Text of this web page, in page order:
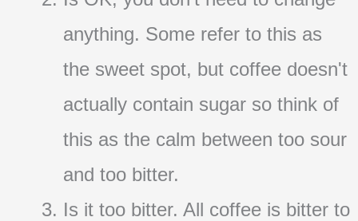
anything. Some refer to this as
the sweet spot, but coffee doesn't
actually contain sugar so think of
this as the calm between too sour
and too bitter.
Is it too bitter. All coffee is bitter to